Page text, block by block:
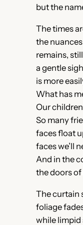
but the
The times
the
remains,
a gentle
is more
What has
Our
So many
faces float
faces we’ll
And in the
the doors
The curtain
foliage
while limpid